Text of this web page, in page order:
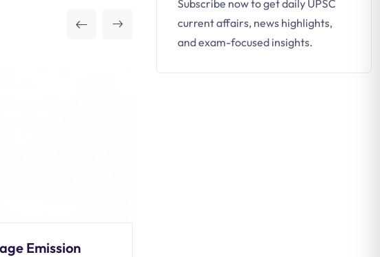
Emission
Subscribe now to get daily UPSC
current affairs, news highlights,
and exam-focused insights.